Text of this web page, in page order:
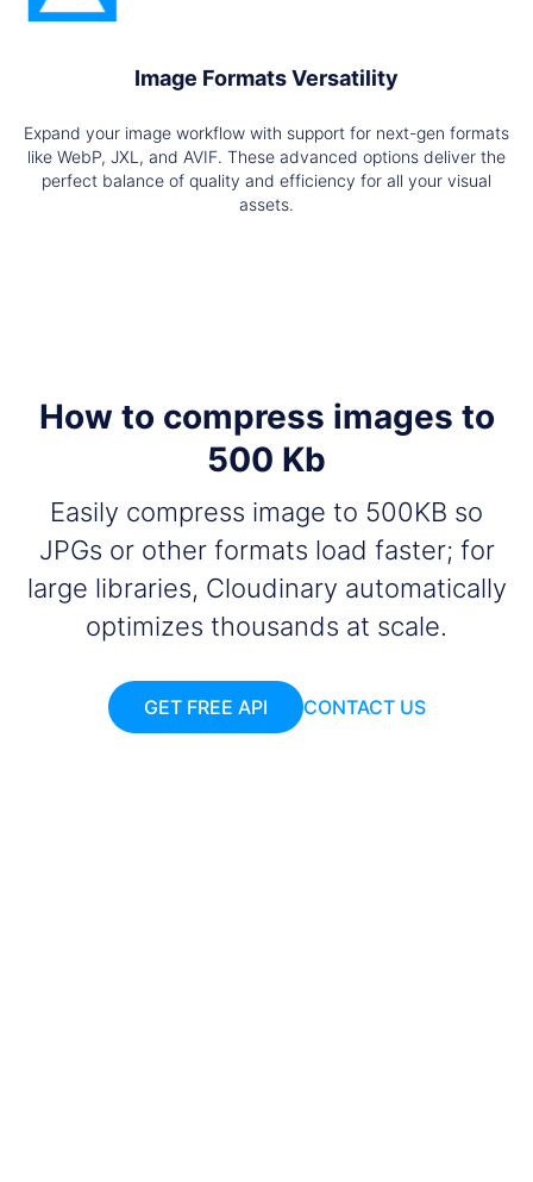
Image Formats Versatility
Expand your image workflow with support for next-gen formats
like WebP, JXL, and AVIF. These advanced options deliver the
perfect balance of quality and efficiency for all your visual
assets.
How to compress images to
500 Kb
Easily compress image to 500KB so
JPGs or other formats load faster; for
large libraries, Cloudinary automatically
optimizes thousands at scale.
GET FREE API CONTACT US